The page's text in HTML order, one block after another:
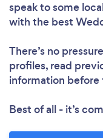
speak to some
with the best
There’s no
profiles, read
information before
Best of all - it’s